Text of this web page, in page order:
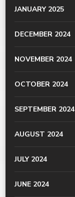
JANUARY 2025
DECEMBER 2024
NOVEMBER 2024
OCTOBER 2024
SEPTEMBER 2024
AUGUST 2024
JULY 2024
JUNE 2024